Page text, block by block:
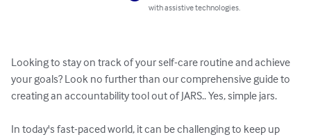
with assistive technologies.
Looking to stay on track of your self-care routine and achieve
your goals? Look no further than our comprehensive guide to
creating an accountability tool out of JARS.. Yes, simple jars.
In today's fast-paced world, it can be challenging to keep up